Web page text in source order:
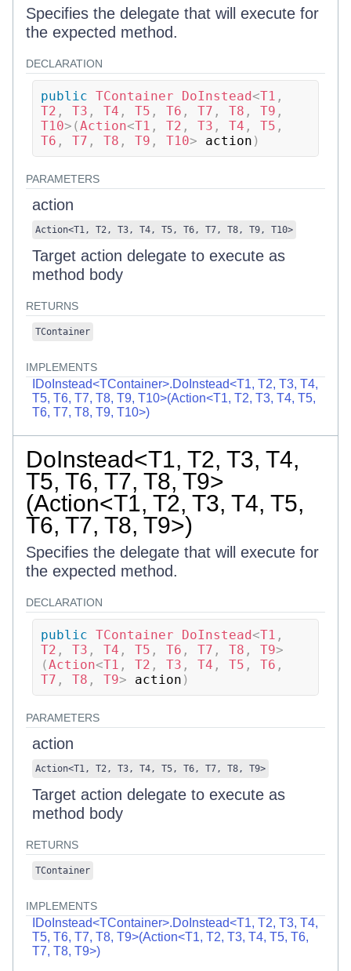
Specifies the delegate that will execute for
the expected method.
DECLARATION
public TContainer DoInstead<T1 ,
T2 , T3 , T4 , T5 , T6 , T7 , T8 , T9 ,
T10> (Action<T1 , T2 , T3 , T4 , T5 ,
T6 , T7 , T8 , T9 , T10> action )
PARAMETERS
action
Action<T1, T2, T3, T4, T5, T6, T7, T8, T9, T10>
Target action delegate to execute as
method body
RETURNS
TContainer
IMPLEMENTS
IDoInstead<TContainer>.DoInstead<T1, T2, T3, T4,
T5, T6, T7, T8, T9, T10>(Action<T1, T2, T3, T4, T5,
T6, T7, T8, T9, T10>)
DoInstead<T1, T2, T3, T4,
T5, T6, T7, T8, T9>
(Action<T1, T2, T3, T4, T5,
T6, T7, T8, T9>)
Specifies the delegate that will execute for
the expected method.
DECLARATION
public TContainer DoInstead<T1 ,
T2 , T3 , T4 , T5 , T6 , T7 , T8 , T9>
(Action<T1 , T2 , T3 , T4 , T5 , T6 ,
T7 , T8 , T9> action )
PARAMETERS
action
Action<T1, T2, T3, T4, T5, T6, T7, T8, T9>
Target action delegate to execute as
method body
RETURNS
TContainer
IMPLEMENTS
IDoInstead<TContainer>.DoInstead<T1, T2, T3, T4,
T5, T6, T7, T8, T9>(Action<T1, T2, T3, T4, T5, T6,
T7, T8, T9>)